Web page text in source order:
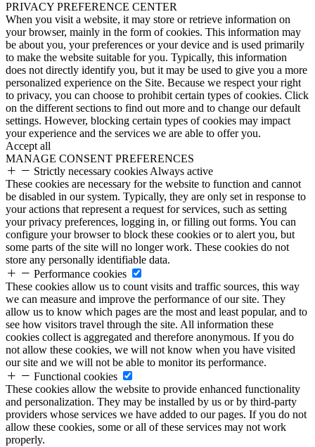
PRIVACY PREFERENCE CENTER
When you visit a website, it may store or retrieve information on
your browser, mainly in the form of cookies. This information may
be about you, your preferences or your device and is used primarily
to make the website suitable for you. Typically, this information
does not directly identify you, but it may be used to give you a more
personalized experience on the Site. Because we respect your right
to privacy, you can choose to prohibit certain types of cookies. Click
on the different sections to find out more and to change our default
settings. However, blocking certain types of cookies may impact
your experience and the services we are able to offer you.
Accept all
MANAGE CONSENT PREFERENCES
Strictly necessary cookies Always active
These cookies are necessary for the website to function and cannot
be disabled in our system. Typically, they are only set in response to
your actions that represent a request for services, such as setting
your privacy preferences, logging in, or filling out forms. You can
configure your browser to block these cookies or to alert you, but
some parts of the site will no longer work. These cookies do not
store any personally identifiable data.
Performance cookies
These cookies allow us to count visits and traffic sources, this way
we can measure and improve the performance of our site. They
allow us to know which pages are the most and least popular, and to
see how visitors travel through the site. All information these
cookies collect is aggregated and therefore anonymous. If you do
not allow these cookies, we will not know when you have visited
our site and we will not be able to monitor its performance.
Functional cookies
These cookies allow the website to provide enhanced functionality
and personalization. They may be installed by us or by third-party
providers whose services we have added to our pages. If you do not
allow these cookies, some or all of these services may not work
properly.